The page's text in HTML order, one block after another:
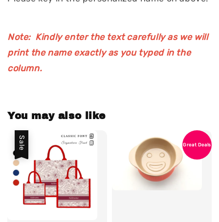
Note: Kindly enter the text carefully as we will
print the name exactly as you typed in the
column.
You may also like
Sale Great Deals